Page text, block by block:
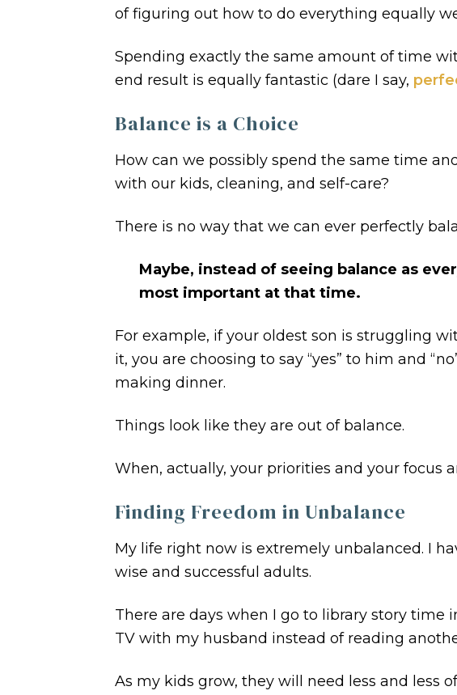
of figuring out how to do everything equally
Spending exactly the same amount of time
end result is equally fantastic (dare I say,
Balance is a Choice
How can we possibly spend the same time
with our kids, cleaning, and self-care?
There is no way that we can ever perfectly
Maybe, instead of seeing balance as
most important at that time.
For example, if your oldest son is struggling
it, you are choosing to say “yes” to him and
making dinner.
Things look like they are out of balance.
When, actually, your priorities and your focus
Finding Freedom in Unbalance
My life right now is extremely unbalanced. I
wise and successful adults.
There are days when I go to library story
TV with my husband instead of reading
As my kids grow, they will need less and less